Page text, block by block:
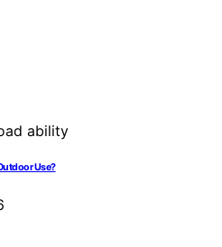
Use?